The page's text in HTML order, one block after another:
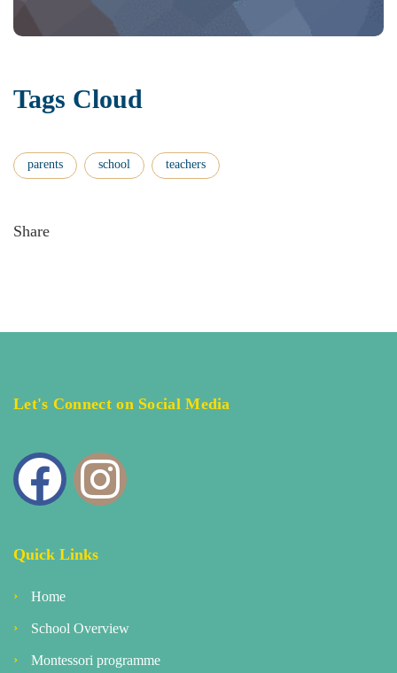
Tags Cloud
parents school teachers
Share
Let's Connect on Social Media
Quick Links
Home
School Overview
Montessori programme